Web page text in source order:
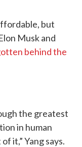
but
Musk and
behind the
the greatest
in human
it,” Yang says.